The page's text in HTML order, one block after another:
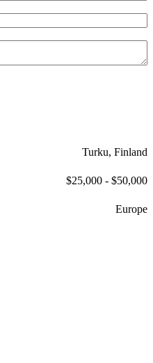
Turku, Finland
$25,000 - $50,000
Europe